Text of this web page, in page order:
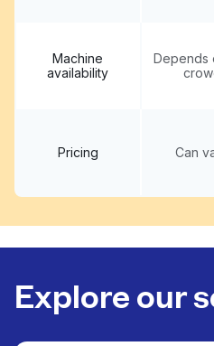
Machine
availability
Depends
Pricing Can
Explore our